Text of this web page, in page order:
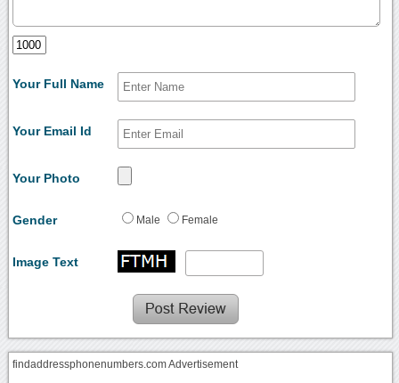
Your Full Name
Your Email Id
Your Photo
Gender Male Female
Image Text
findaddressphonenumbers.com Advertisement